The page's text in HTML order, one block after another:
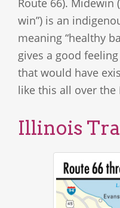
Route 66). Midewin
win”) is an
meaning “healthy
gives a good
that would have
like this all over the
Illinois